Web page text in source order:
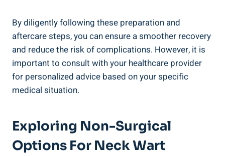
By diligently following these preparation and
aftercare steps, you can ensure a smoother recovery
and reduce the risk of complications. However, it is
important to consult with your healthcare provider
for personalized advice based on your specific
medical situation.
Exploring Non-Surgical
Options For Neck Wart